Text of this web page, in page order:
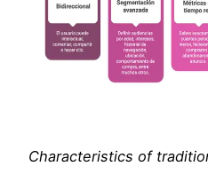
Characteristics of